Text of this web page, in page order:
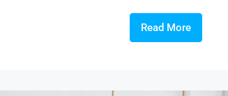
Read More